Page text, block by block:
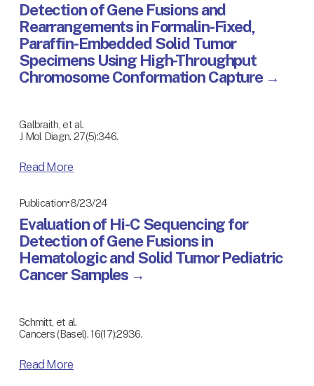
Detection of Gene Fusions and
Rearrangements in Formalin-Fixed,
Paraffin-Embedded Solid Tumor
Specimens Using High-Throughput
Chromosome Conformation Capture
Galbraith, et al.
J Mol Diagn. 27(5):346.
Read More
Publication 8/23/24
Evaluation of Hi-C Sequencing for
Detection of Gene Fusions in
Hematologic and Solid Tumor Pediatric
Cancer Samples
Schmitt, et al.
Cancers (Basel). 16(17):2936.
Read More